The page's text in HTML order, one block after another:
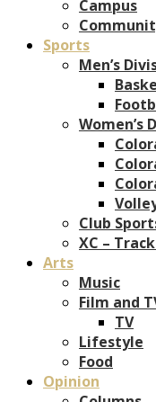
Campus
Sports
Men’s
Women’s
Club
XC –
Arts
Music
Film and
TV
Lifestyle
Food
Opinion